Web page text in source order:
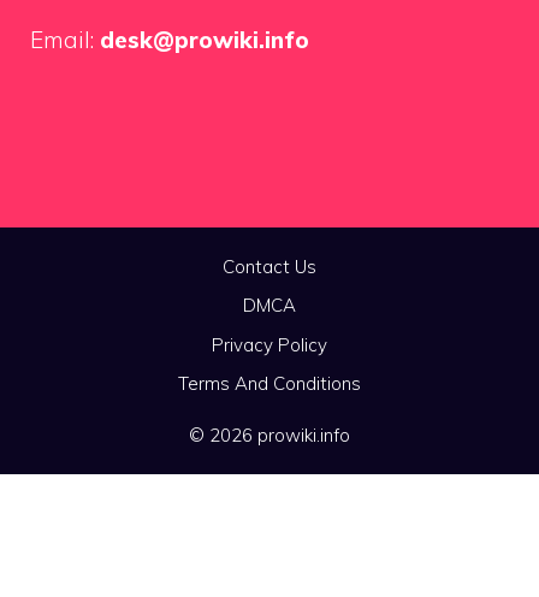
Email: desk@prowiki.info
Contact Us
DMCA
Privacy Policy
Terms And Conditions
© 2026 prowiki.info